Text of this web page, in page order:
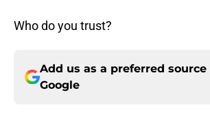
Who do you trust?
Add us as a preferred source
Google